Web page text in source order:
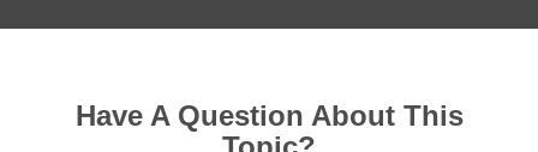
Have A Question About This